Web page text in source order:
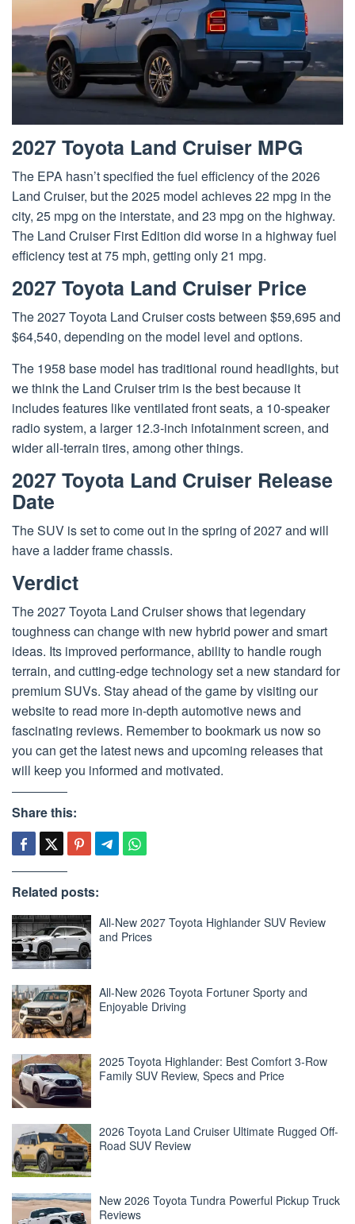
2027 Toyota Land Cruiser MPG
The EPA hasn’t specified the fuel efficiency of the 2026
Land Cruiser, but the 2025 model achieves 22 mpg in the
city, 25 mpg on the interstate, and 23 mpg on the highway.
The Land Cruiser First Edition did worse in a highway fuel
efficiency test at 75 mph, getting only 21 mpg.
2027 Toyota Land Cruiser Price
The 2027 Toyota Land Cruiser costs between $59,695 and
$64,540, depending on the model level and options.
The 1958 base model has traditional round headlights, but
we think the Land Cruiser trim is the best because it
includes features like ventilated front seats, a 10-speaker
radio system, a larger 12.3-inch infotainment screen, and
wider all-terrain tires, among other things.
2027 Toyota Land Cruiser Release
Date
The SUV is set to come out in the spring of 2027 and will
have a ladder frame chassis.
Verdict
The 2027Toyota Land Cruisershows that legendary
toughness can change with new hybrid power and smart
ideas. Its improved performance, ability to handle rough
terrain, and cutting-edge technology set a new standard for
premiumSUVs. Stay ahead of the game by visiting our
website to read more in-depth automotive news and
fascinating reviews. Remember to bookmark us now so
you can get the latest news and upcoming releases that
will keep you informed and motivated.
Share this:
Related posts:
All-New 2027 Toyota Highlander SUV Review
and Prices
All-New 2026 Toyota Fortuner Sporty and
Enjoyable Driving
2025 Toyota Highlander: Best Comfort 3-Row
Family SUV Review, Specs and Price
2026 Toyota Land Cruiser Ultimate Rugged Off-
Road SUV Review
New 2026 Toyota Tundra Powerful Pickup Truck
Reviews